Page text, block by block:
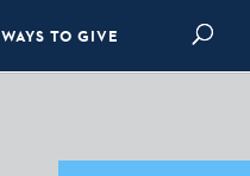
WAYS TO GIVE